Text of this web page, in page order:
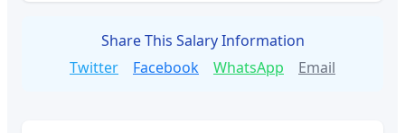
Share This Salary Information
Twitter
Facebook WhatsApp Email